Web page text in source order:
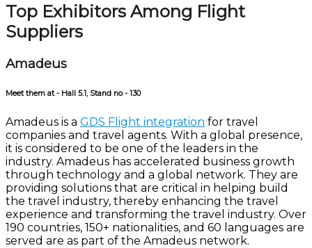
Top Exhibitors Among Flight
Suppliers
Amadeus
Meet them at - Hall 5.1, Stand no - 130
Amadeus is a GDS Flight integration for travel
companies and travel agents. With a global presence,
it is considered to be one of the leaders in the
industry. Amadeus has accelerated business growth
through technology and a global network. They are
providing solutions that are critical in helping build
the travel industry, thereby enhancing the travel
experience and transforming the travel industry. Over
190 countries, 150+ nationalities, and 60 languages are
served are as part of the Amadeus network.